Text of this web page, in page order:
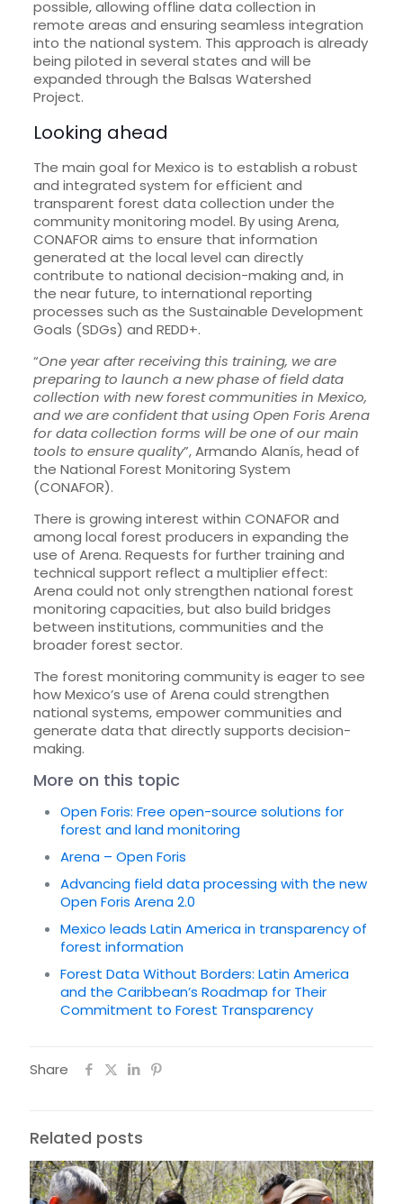
possible, allowing offline data collection in
remote areas and ensuring seamless integration
into the national system. This approach is already
being piloted in several states and will be
expanded through the Balsas Watershed
Project.
Looking ahead
The main goal for Mexico is to establish a robust
and integrated system for efficient and
transparent forest data collection under the
community monitoring model. By using Arena,
CONAFOR aims to ensure that information
generated at the local level can directly
contribute to national decision-making and, in
the near future, to international reporting
processes such as the Sustainable Development
Goals (SDGs) and REDD+.
“One year after receiving this training, we are
preparing to launch a new phase of field data
collection with new forest communities in Mexico,
and we are confident that using Open Foris Arena
for data collection forms will be one of our main
tools to ensure quality”, Armando Alanís, head of
the National Forest Monitoring System
(CONAFOR).
There is growing interest within CONAFOR and
among local forest producers in expanding the
use of Arena. Requests for further training and
technical support reflect a multiplier effect:
Arena could not only strengthen national forest
monitoring capacities, but also build bridges
between institutions, communities and the
broader forest sector.
The forest monitoring community is eager to see
how Mexico’s use of Arena could strengthen
national systems, empower communities and
generate data that directly supports decision-
making.
More on this topic
Open Foris: Free open-source solutions for
forest and land monitoring
Arena – Open Foris
Advancing field data processing with the new
Open Foris Arena 2.0
Mexico leads Latin America in transparency of
forest information
Forest Data Without Borders: Latin America
and the Caribbean’s Roadmap for Their
Commitment to Forest Transparency
Share
Related posts